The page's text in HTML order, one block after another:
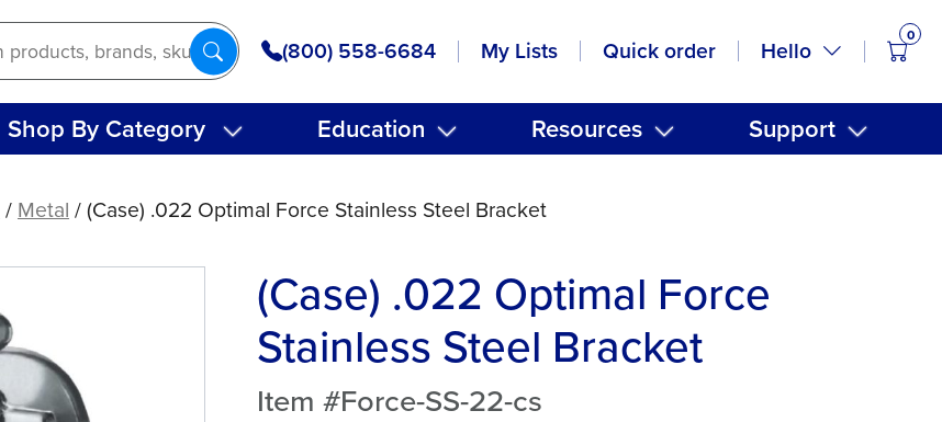
(800) 558-6684 My Lists Quick order Hello
0
Shop By Category Education Resources Support
/ Metal / (Case) .022 Optimal Force Stainless Steel Bracket
(Case) .022 Optimal Force
Stainless Steel Bracket
Item #Force-SS-22-cs